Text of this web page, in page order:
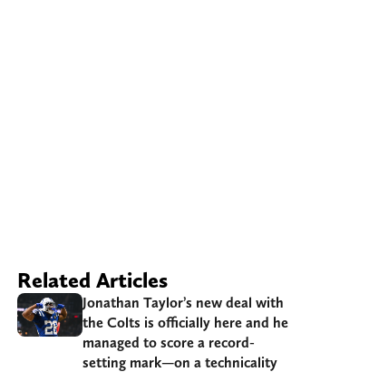
Related Articles
Jonathan Taylor’s new deal with
the Colts is officially here and he
managed to score a record-
setting mark—on a technicality